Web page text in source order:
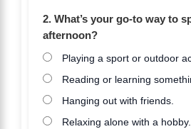
2. What’s your go-to way to
afternoon?
Playing a sport or outdoor
Reading or learning
Hanging out with friends.
Relaxing alone with a hobby.